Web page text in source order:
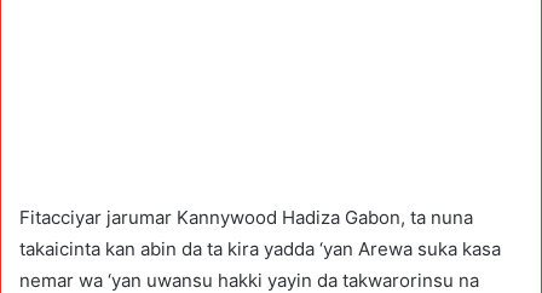
Fitacciyar jarumar Kannywood Hadiza Gabon, ta nuna
takaicinta kan abin da ta kira yadda ‘yan Arewa suka kasa
nemar wa ‘yan uwansu hakki yayin da takwarorinsu na